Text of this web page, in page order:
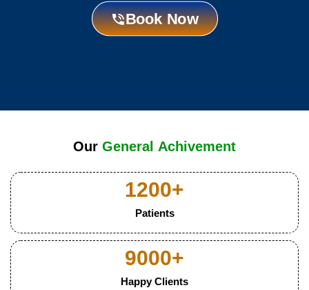
Book Now
Our General Achivement
Patients
1200+
Happy Clients
9000+